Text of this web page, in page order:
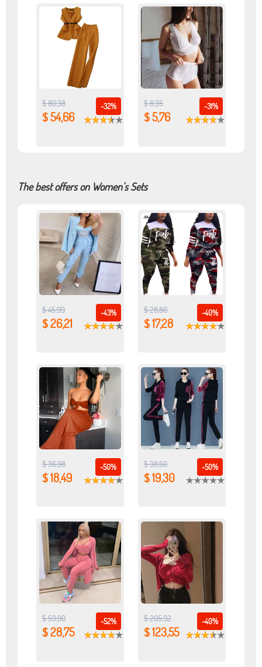
-32%
$ 80,38
$ 54,66
-31%
$ 8,35
$ 5,76
The best offers on Women's Sets
-43%
$ 45,99
$ 26,21
-40%
$ 28,80
$ 17,28
-50%
$ 36,98
$ 18,49
-50%
$ 38,60
$ 19,30
-52%
$ 59,90
$ 28,75
-40%
$ 205,92
$ 123,55